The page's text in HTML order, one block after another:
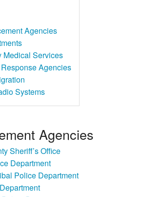
Agencies
Medical Services
Agencies
Systems
Agencies
Sheriff’s Office
Department
Police Department